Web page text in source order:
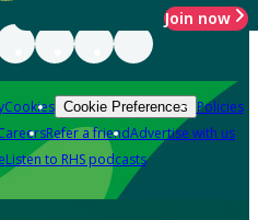
Join now
Cookies Cookie Preferences Policies
Refer a friendAdvertise with us
Listen to RHS podcasts